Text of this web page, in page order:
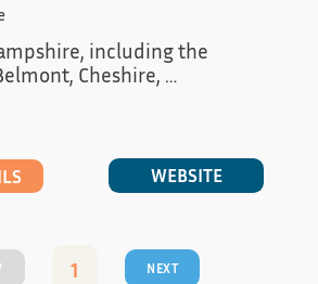
including the
Cheshire,
Orange, Caledonia and
WEBSITE
1 NEXT